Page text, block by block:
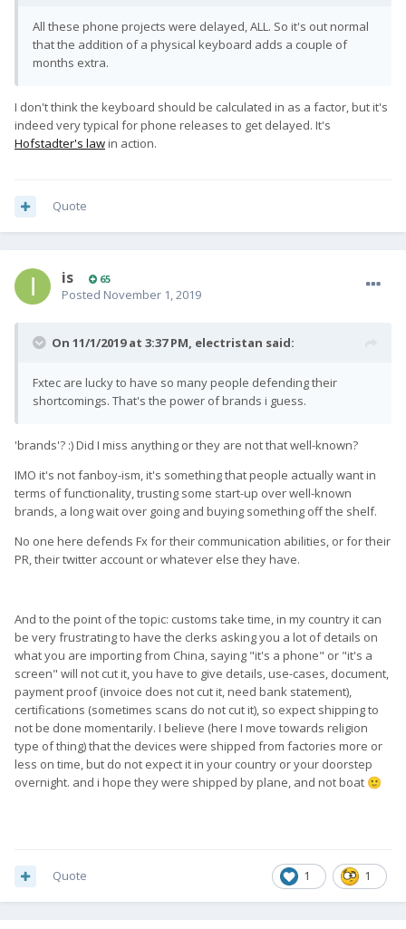
All these phone projects were delayed, ALL. So it's out normal
that the addition of a physical keyboard adds a couple of
months extra.
I don't think the keyboard should be calculated in as a factor, but it's
indeed very typical for phone releases to get delayed. It's
Hofstadter's lawin action.
Quote
is 65
Posted November 1, 2019
On 11/1/2019 at 3:37 PM, electristan said:
Fxtec are lucky to have so many people defending their
shortcomings. That's the power of brands i guess.
'brands'? :) Did I miss anything or they are not that well-known?
IMO it's not fanboy-ism, it's something that people actually want in
terms of functionality, trusting some start-up over well-known
brands, a long wait over going and buying something off the shelf.
No one here defends Fx for their communication abilities, or for their
PR, their twitter account or whatever else they have.
And to the point of the topic: customs take time, in my country it can
be very frustrating to have the clerks asking you a lot of details on
what you are importing from China, saying "it's a phone" or "it's a
screen" will not cut it, you have to give details, use-cases, document,
payment proof (invoice does not cut it, need bank statement),
certifications (sometimes scans do not cut it), so expect shipping to
not be done momentarily. I believe (here I move towards religion
type of thing) that the devices were shipped from factories more or
less on time, but do not expect it in your country or your doorstep
overnight. and i hope they were shipped by plane, and not boat 🙂
1 1
Quote